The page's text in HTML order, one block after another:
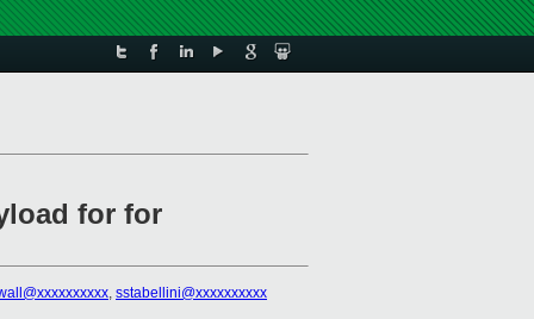
for for
, sstabellini@xxxxxxxxxx